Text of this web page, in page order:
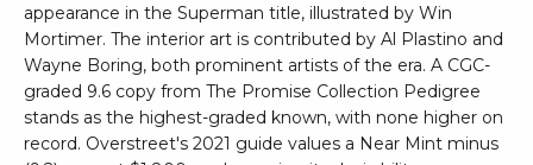
appearance in the Superman title, illustrated by Win
Mortimer. The interior art is contributed by Al Plastino and
Wayne Boring, both prominent artists of the era. A CGC-
graded 9.6 copy from The Promise Collection Pedigree
stands as the highest-graded known, with none higher on
record. Overstreet's 2021 guide values a Near Mint minus